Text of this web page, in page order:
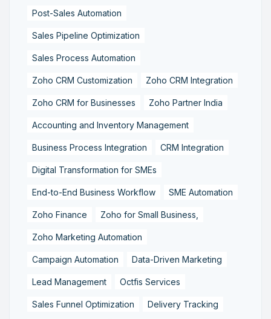
Post-Sales Automation
Sales Pipeline Optimization
Sales Process Automation
Zoho CRM Customization Zoho CRM Integration
Zoho CRM for Businesses Zoho Partner India
Accounting and Inventory Management
Business Process Integration CRM Integration
Digital Transformation for SMEs
End-to-End Business Workflow SME Automation
Zoho Finance Zoho for Small Business,
Zoho Marketing Automation
Campaign Automation Data-Driven Marketing
Lead Management Octfis Services
Sales Funnel Optimization Delivery Tracking